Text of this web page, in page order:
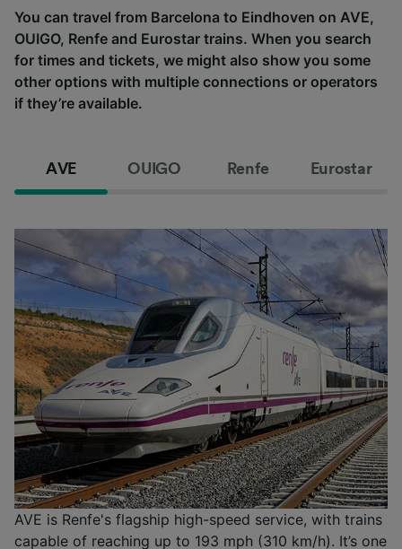
You can travel from Barcelona to Eindhoven on AVE,
OUIGO, Renfe and Eurostar trains. When you search
for times and tickets, we might also show you some
other options with multiple connections or operators
if they’re available.
AVE OUIGO Renfe Eurostar
AVE is Renfe's flagship high-speed service, with trains
capable of reaching up to 193 mph (310 km/h). It’s one